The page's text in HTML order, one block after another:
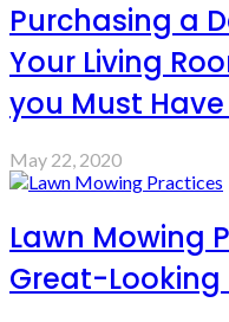
Purchasing a
Your Living
you Must
May 22, 2020
Lawn Mowing
Great-Looking